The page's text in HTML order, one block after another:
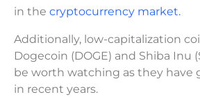
in the cryptocurrency market.
Additionally, low-capitalization
Dogecoin (DOGE) and Shiba Inu
be worth watching as they have
in recent years.